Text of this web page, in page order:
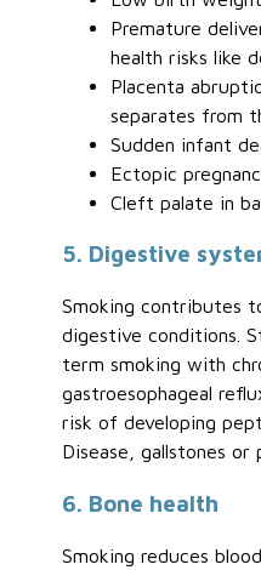
Premature
health risks like
Placenta
separates from
Sudden infant
Ectopic
Cleft palate in
5. Digestive
Smoking contributes
digestive conditions.
term smoking with
gastroesophageal
risk of developing
Disease, gallstones or
6. Bone health
Smoking reduces